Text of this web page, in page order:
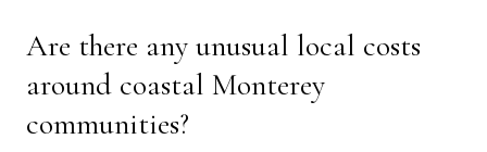
Are there any unusual local costs
around coastal Monterey
communities?